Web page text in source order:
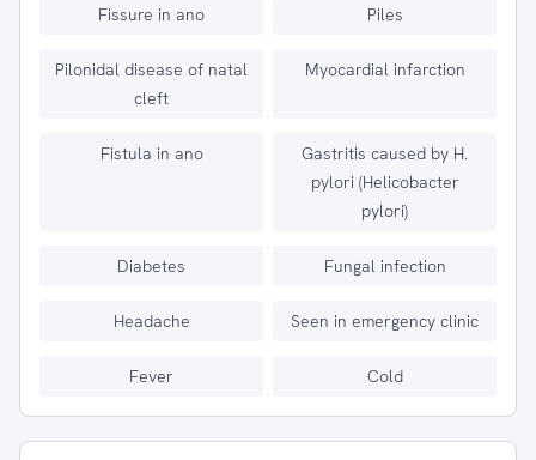
Fissure in ano Piles
Pilonidal disease of natal
cleft
Myocardial infarction
Fistula in ano
Gastritis caused by H.
pylori (Helicobacter
pylori)
Diabetes Fungal infection
Headache Seen in emergency clinic
Fever Cold